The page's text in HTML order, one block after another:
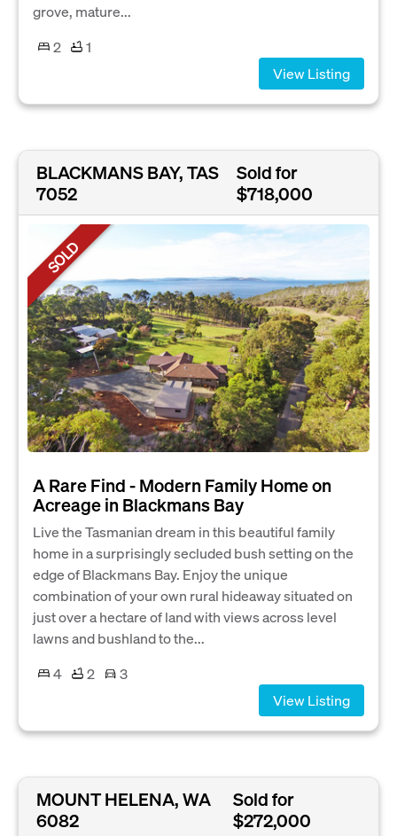
grove, mature...
2
1
View Listing
BLACKMANS BAY, TAS
7052
Sold for
$718,000
SOLD
A Rare Find - Modern Family Home on
Acreage in Blackmans Bay
Live the Tasmanian dream in this beautiful family
home in a surprisingly secluded bush setting on the
edge of Blackmans Bay. Enjoy the unique
combination of your own rural hideaway situated on
just over a hectare of land with views across level
lawns and bushland to the...
4
2
3
View Listing
MOUNT HELENA, WA
6082
Sold for
$272,000